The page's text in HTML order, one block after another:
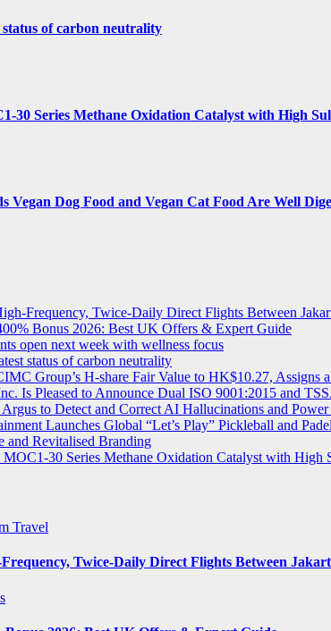
of carbon neutrality
30 Series Methane Oxidation Catalyst with High
Vegan Dog Food and Vegan Cat Food Are Well
Frequency, Twice-Daily Direct Flights Between
Bonus 2026: Best UK Offers & Expert Guide
open next week with wellness focus
status of carbon neutrality
Group’s H-share Fair Value to HK$10.27, Assigns
Is Pleased to Announce Dual ISO 9001:2015 and
Argus to Detect and Correct AI Hallucinations and
Launches Global “Let’s Play” Pickleball and
and Revitalised Branding
30 Series Methane Oxidation Catalyst with High
Travel
Twice-Daily Direct Flights Between